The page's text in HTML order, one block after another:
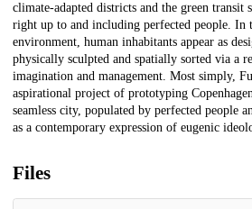
climate-adapted districts and the green transit
right up to and including perfected people.
environment, human inhabitants appear as
physically sculpted and spatially sorted via a
imagination and management. Most simply,
aspirational project of prototyping
seamless city, populated by perfected people
as a contemporary expression of eugenic
Files